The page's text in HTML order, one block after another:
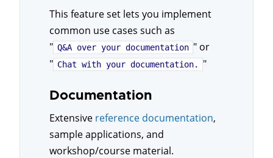
This feature set lets you implement
common use cases such as
" Q&A over your documentation " or
" Chat with your documentation. "
Documentation
Extensive reference documentation,
sample applications, and
workshop/course material.